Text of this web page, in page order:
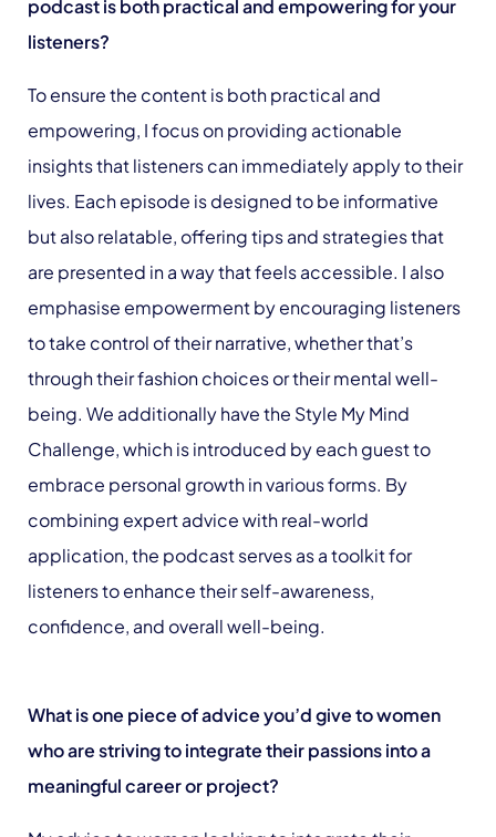
podcast is both practical and empowering for your
listeners?
To ensure the content is both practical and
empowering, I focus on providing actionable
insights that listeners can immediately apply to their
lives. Each episode is designed to be informative
but also relatable, offering tips and strategies that
are presented in a way that feels accessible. I also
emphasise empowerment by encouraging listeners
to take control of their narrative, whether that’s
through their fashion choices or their mental well-
being. We additionally have the Style My Mind
Challenge, which is introduced by each guest to
embrace personal growth in various forms. By
combining expert advice with real-world
application, the podcast serves as a toolkit for
listeners to enhance their self-awareness,
confidence, and overall well-being.
What is one piece of advice you’d give to women
who are striving to integrate their passions into a
meaningful career or project?